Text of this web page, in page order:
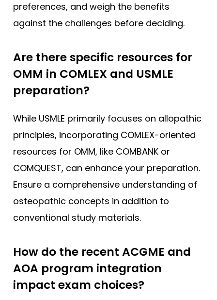
preferences, and weigh the benefits
against the challenges before deciding.
Are there specific resources for
OMM in COMLEX and USMLE
preparation?
While USMLE primarily focuses on allopathic
principles, incorporating COMLEX-oriented
resources for OMM, like COMBANK or
COMQUEST, can enhance your preparation.
Ensure a comprehensive understanding of
osteopathic concepts in addition to
conventional study materials.
How do the recent ACGME and
AOA program integration
impact exam choices?